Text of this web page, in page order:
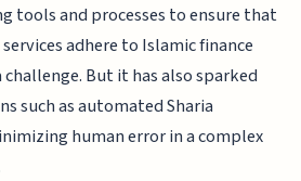
tools and processes to ensure that
adhere to Islamic finance
But it has also sparked
such as automated Sharia
human error in a complex